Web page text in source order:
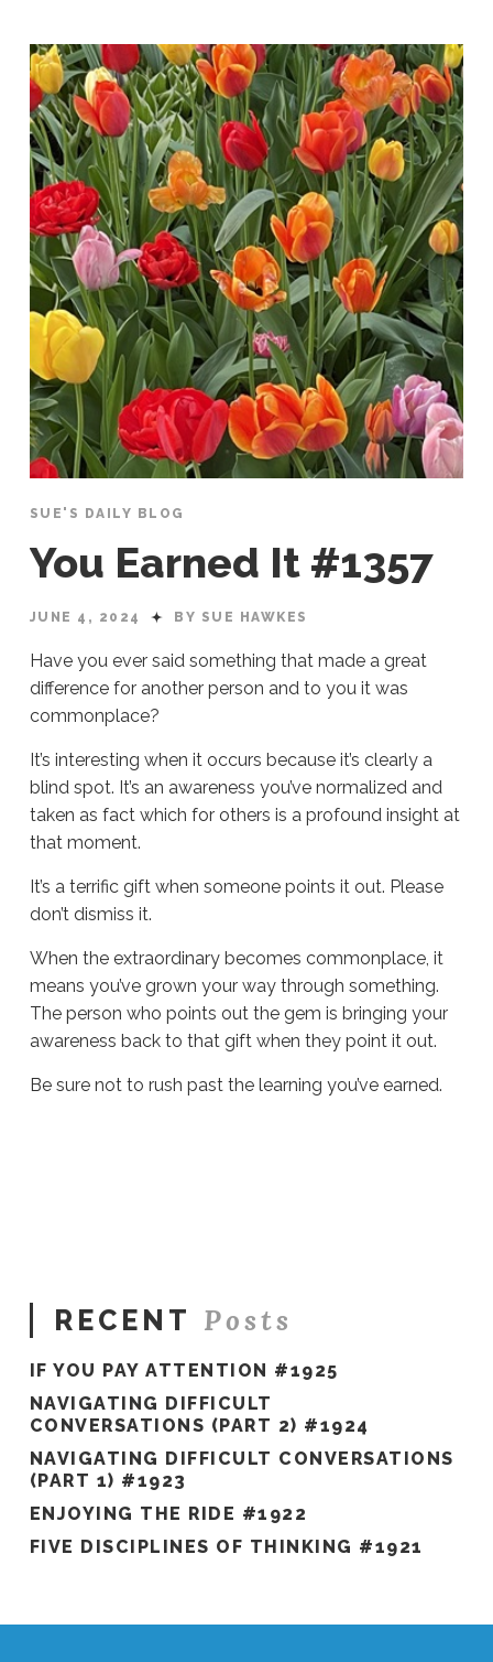
SUE'S DAILY BLOG
You Earned It #1357
JUNE 4, 2024 BY SUE HAWKES
Have you ever said something that made a great
difference for another person and to you it was
commonplace?
It’s interesting when it occurs because it’s clearly a
blind spot. It’s an awareness you’ve normalized and
taken as fact which for others is a profound insight at
that moment.
It’s a terrific gift when someone points it out. Please
don’t dismiss it.
When the extraordinary becomes commonplace, it
means you’ve grown your way through something.
The person who points out the gem is bringing your
awareness back to that gift when they point it out.
Be sure not to rush past the learning you’ve earned.
RECENT Posts
IF YOU PAY ATTENTION #1925
NAVIGATING DIFFICULT
CONVERSATIONS (PART 2) #1924
NAVIGATING DIFFICULT CONVERSATIONS
(PART 1) #1923
ENJOYING THE RIDE #1922
FIVE DISCIPLINES OF THINKING #1921